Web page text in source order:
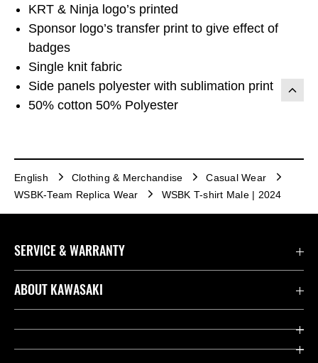
KRT & Ninja logo’s printed
Sponsor logo’s transfer print to give effect of
badges
Single knit fabric
Side panels polyester with sublimation print
50% cotton 50% Polyester
English Clothing & Merchandise
Casual Wear
WSBK-Team Replica Wear
WSBK T-shirt Male | 2024
SERVICE & WARRANTY
Contact us
Useful Links
ABOUT KAWASAKI
Company